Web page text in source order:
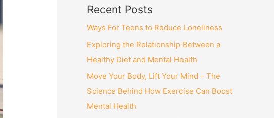
Recent Posts
Ways For Teens to Reduce Loneliness
Exploring the Relationship Between a
Healthy Diet and Mental Health
Move Your Body, Lift Your Mind – The
Science Behind How Exercise Can Boost
Mental Health